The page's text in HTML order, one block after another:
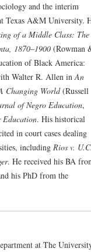
and the interim
Texas A&M University.
of a Middle Class: The
1870–1900 (Rowman
of Black America:
Walter R. Allen inAn
Changing World(Russell
of Negro Education,
Education. His historical
in court cases dealing
including Rios v. U.C.
. He received his BA
his PhD from the
at The